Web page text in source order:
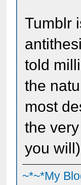
Tumblr
told
the
most
the
you will)
~*~*My